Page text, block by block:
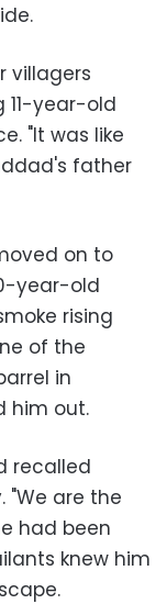
villagers
year-old
"It was like
father
on to
year-old
rising
of the
in
him out.
recalled
"We are the
had been
knew him